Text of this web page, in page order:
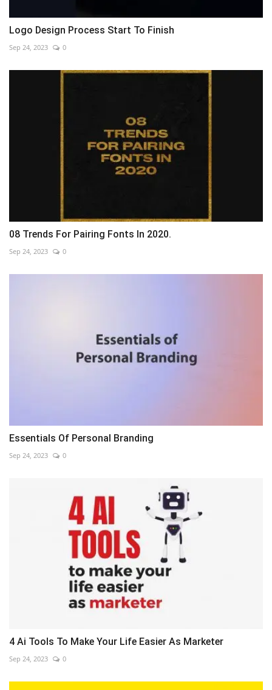
Logo Design Process Start To Finish
Sep 24, 2023 0
08 Trends For Pairing Fonts In 2020.
Sep 24, 2023 0
Essentials Of Personal Branding
Sep 24, 2023 0
4 Ai Tools To Make Your Life Easier As Marketer
Sep 24, 2023 0